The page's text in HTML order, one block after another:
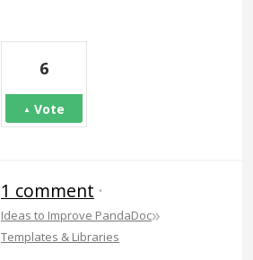
6
Vote
1 comment ·
Ideas to Improve PandaDoc»
Templates & Libraries